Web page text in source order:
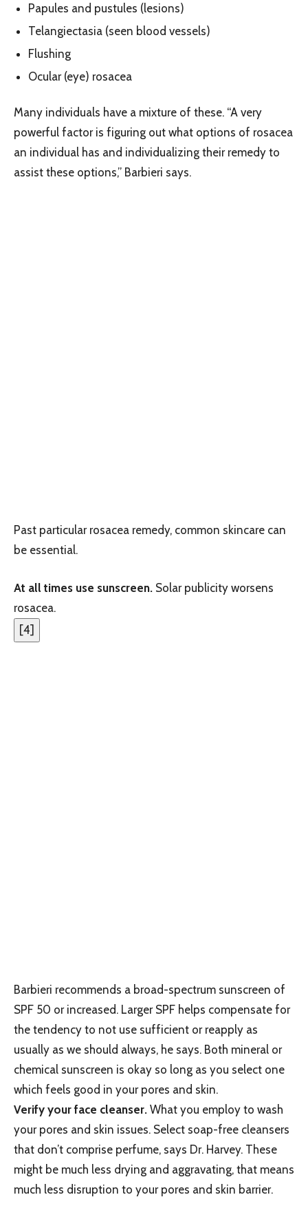
Papules and pustules (lesions)
Telangiectasia (seen blood vessels)
Flushing
Ocular (eye) rosacea
Many individuals have a mixture of these. “A very
powerful factor is figuring out what options of rosacea
an individual has and individualizing their remedy to
assist these options,” Barbieri says.
Past particular rosacea remedy, common skincare can
be essential.
At all times use sunscreen. Solar publicity worsens
rosacea.
[4]
Barbieri recommends a broad-spectrum sunscreen of
SPF 50 or increased. Larger SPF helps compensate for
the tendency to not use sufficient or reapply as
usually as we should always, he says. Both mineral or
chemical sunscreen is okay so long as you select one
which feels good in your pores and skin.
Verify your face cleanser. What you employ to wash
your pores and skin issues. Select soap-free cleansers
that don’t comprise perfume, says Dr. Harvey. These
might be much less drying and aggravating, that means
much less disruption to your pores and skin barrier.